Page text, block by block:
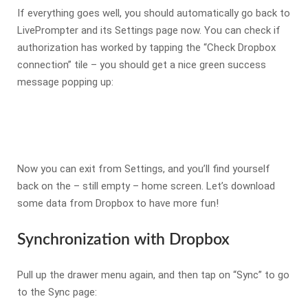
If everything goes well, you should automatically go back to
LivePrompter and its Settings page now. You can check if
authorization has worked by tapping the “Check Dropbox
connection” tile – you should get a nice green success
message popping up:
Now you can exit from Settings, and you’ll find yourself
back on the – still empty – home screen. Let’s download
some data from Dropbox to have more fun!
Synchronization with Dropbox
Pull up the drawer menu again, and then tap on “Sync” to go
to the Sync page: